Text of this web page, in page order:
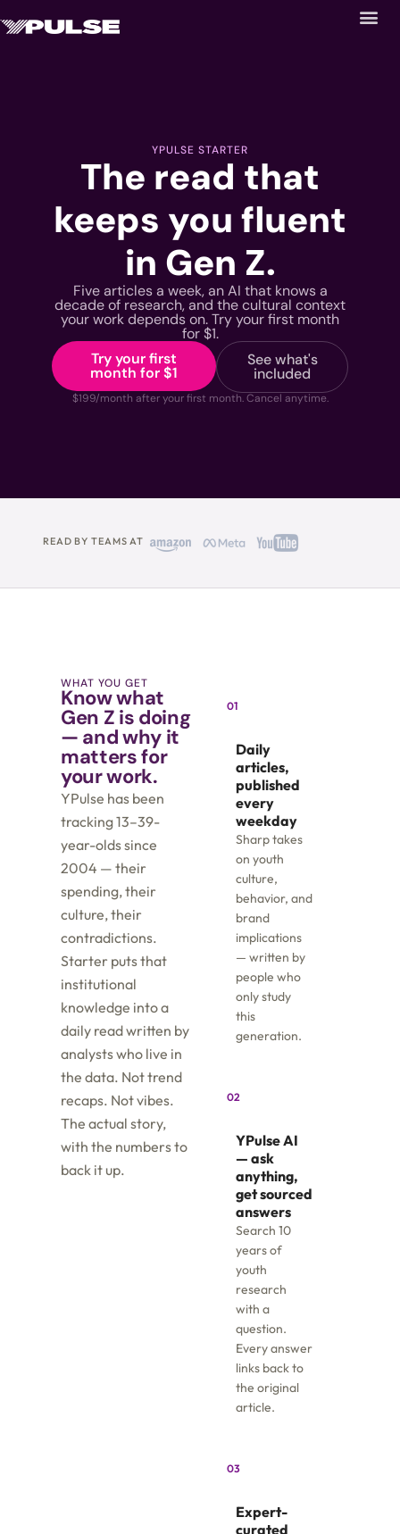
YPULSE STARTER
The read that
keeps you fluent
in Gen Z.
Five articles a week, an AI that knows a
decade of research, and the cultural context
your work depends on. Try your first month
for $1.
Try your first
month for $1
See what's
included
$199/month after your first month. Cancel anytime.
READ BY TEAMS AT
WHAT YOU GET
Know what
Gen Z is doing
— and why it
matters for
your work.
YPulse has been
tracking 13–39-
year-olds since
2004 — their
spending, their
culture, their
contradictions.
Starter puts that
institutional
knowledge into a
daily read written by
analysts who live in
the data. Not trend
recaps. Not vibes.
The actual story,
with the numbers to
back it up.
01
Daily
articles,
published
every
weekday
Sharp takes
on youth
culture,
behavior, and
brand
implications
— written by
people who
only study
this
generation.
02
YPulse AI
— ask
anything,
get sourced
answers
Search 10
years of
youth
research
with a
question.
Every answer
links back to
the original
article.
03
Expert-
curated